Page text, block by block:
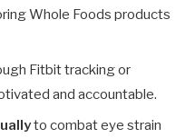
Whole Foods products
Fitbit tracking or
and accountable.
to combat eye strain